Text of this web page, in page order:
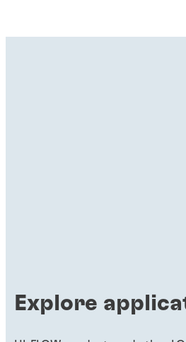
Explore